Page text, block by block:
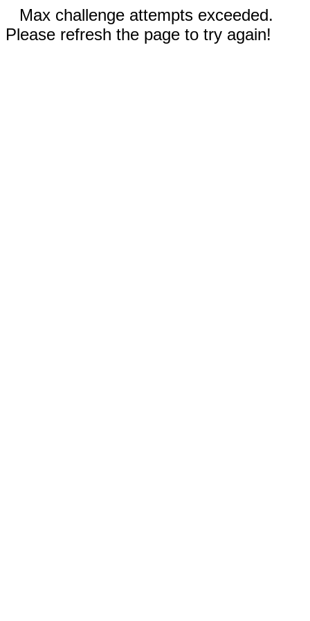
Max challenge attempts exceeded.
Please refresh the page to try again!